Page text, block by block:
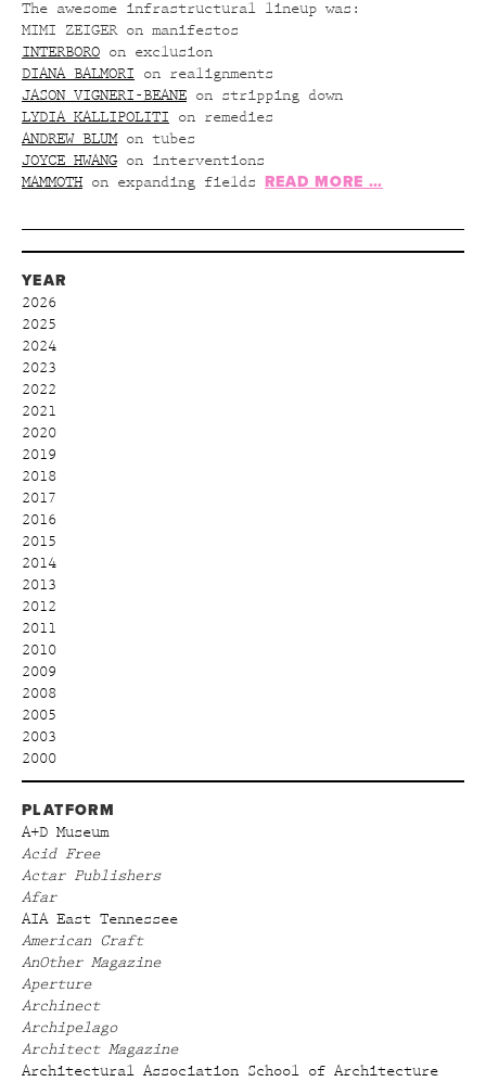
The awesome infrastructural lineup was:
MIMI ZEIGER on manifestos
INTERBORO on exclusion
DIANA BALMORI on realignments
JASON VIGNERI-BEANE on stripping down
LYDIA KALLIPOLITI on remedies
ANDREW BLUMon tubes
JOYCE HWANGon interventions
MAMMOTHon expanding fields READ MORE …
YEAR
2026
2025
2024
2023
2022
2021
2020
2019
2018
2017
2016
2015
2014
2013
2012
2011
2010
2009
2008
2005
2003
2000
PLATFORM
A+D Museum
Acid Free
Actar Publishers
Afar
AIA East Tennessee
American Craft
AnOther Magazine
Aperture
Archinect
Archipelago
Architect Magazine
Architectural Association School of Architecture